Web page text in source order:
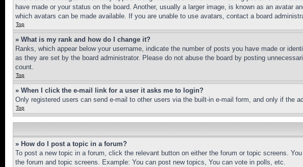
have made or your status on the board. Another, usually a larger image, is known as an avatar
which avatars can be made available. If you are unable to use avatars, contact a board
Top
» What is my rank and how do I change it?
Ranks, which appear below your username, indicate the number of posts you have made or
as they are set by the board administrator. Please do not abuse the board by posting
count.
Top
» When I click the e-mail link for a user it asks me to login?
Only registered users can send e-mail to other users via the built-in e-mail form, and only if
Top
» How do I post a topic in a forum?
To post a new topic in a forum, click the relevant button on either the forum or topic screens.
the forum and topic screens. Example: You can post new topics, You can vote in polls, etc.